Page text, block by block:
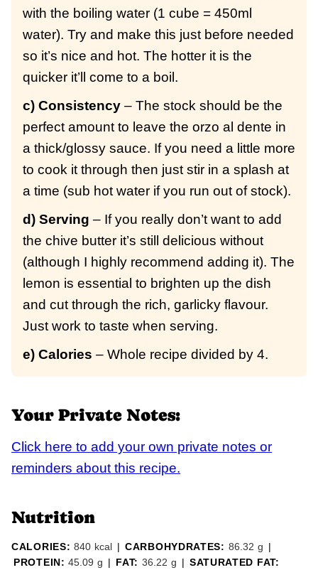
with the boiling water (1 cube = 450ml
water). Try and make this just before needed
so it’s nice and hot. The hotter it is the
quicker it’ll come to a boil.
c) Consistency – The stock should be the
perfect amount to leave the orzo al dente in
a thick/glossy sauce. If you need a little more
to cook it through then just stir in a splash at
a time (sub hot water if you run out of stock).
d) Serving – If you really don’t want to add
the chive butter it’s still delicious without
(although I highly recommend adding it). The
lemon is essential to brighten up the dish
and cut through the rich, garlicky flavour.
Just work to taste when serving.
e) Calories – Whole recipe divided by 4.
Your Private Notes:
Click here to add your own private notes or
reminders about this recipe.
Nutrition
CALORIES: 840 kcal | CARBOHYDRATES: 86.32 g |
PROTEIN:45.09 g | FAT: 36.22 g | SATURATED FAT: